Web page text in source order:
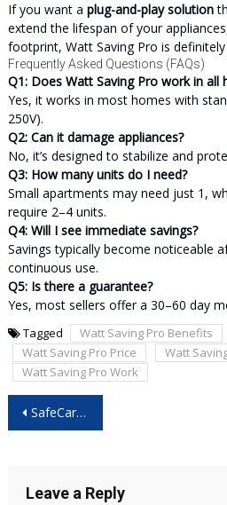
If you want a plug-and-play solution
extend the lifespan of your
footprint, Watt Saving Pro is
Frequently Asked Questions (FAQs)
Q1: Does Watt Saving Pro work in all
Yes, it works in most homes with
250V).
Q2: Can it damage appliances?
No, it’s designed to stabilize and
Q3: How many units do I need?
Small apartments may need just 1,
require 2–4 units.
Q4: Will I see immediate savings?
Savings typically become noticeable
continuous use.
Q5: Is there a guarantee?
Yes, most sellers offer a 30–60 day
Tagged Watt Saving Pro Benefits
Watt Saving Pro Price
Watt
Watt Saving Pro Work
navigation
SafeCard Reviews: The Ultimate Protection for Your Digital Wallet and Identity? Read More!!
Leave a Reply